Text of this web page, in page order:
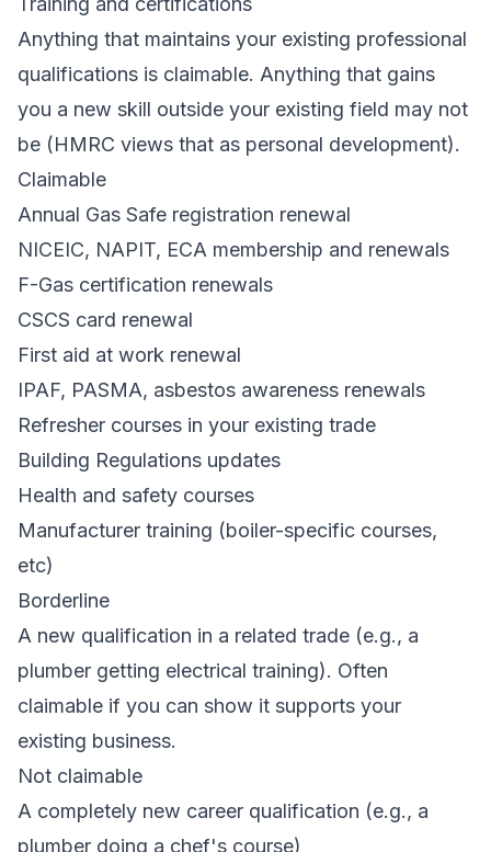
Anything that maintains your existing professional
qualifications is claimable. Anything that gains
you a new skill outside your existing field may not
be (HMRC views that as personal development).
Claimable
Annual Gas Safe registration renewal
NICEIC, NAPIT, ECA membership and renewals
F-Gas certification renewals
CSCS card renewal
First aid at work renewal
IPAF, PASMA, asbestos awareness renewals
Refresher courses in your existing trade
Building Regulations updates
Health and safety courses
Manufacturer training (boiler-specific courses,
etc)
Borderline
A new qualification in a related trade (e.g., a
plumber getting electrical training). Often
claimable if you can show it supports your
existing business.
Not claimable
A completely new career qualification (e.g., a
plumber doing a chef's course)